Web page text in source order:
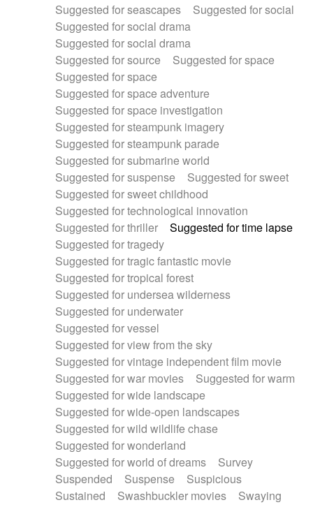
Suggested for seascapes
Suggested for social
Suggested for social drama
Suggested for social drama
Suggested for source
Suggested for space
Suggested for space
Suggested for space adventure
Suggested for space investigation
Suggested for steampunk imagery
Suggested for steampunk parade
Suggested for submarine world
Suggested for suspense
Suggested for sweet
Suggested for sweet childhood
Suggested for technological innovation
Suggested for thriller
Suggested for time lapse
Suggested for tragedy
Suggested for tragic fantastic movie
Suggested for tropical forest
Suggested for undersea wilderness
Suggested for underwater
Suggested for vessel
Suggested for view from the sky
Suggested for vintage independent film movie
Suggested for war movies
Suggested for warm
Suggested for wide landscape
Suggested for wide-open landscapes
Suggested for wild wildlife chase
Suggested for wonderland
Suggested for world of dreams
Survey
Suspended
Suspense
Suspicious
Sustained
Swashbuckler movies
Swaying